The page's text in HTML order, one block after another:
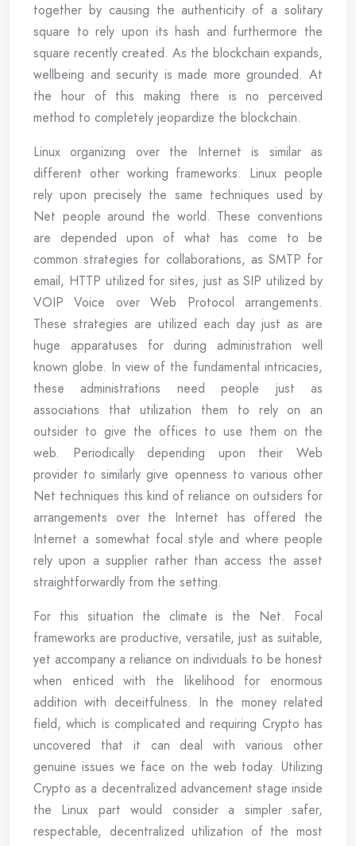
together by causing the authenticity of a solitary
square to rely upon its hash and furthermore the
square recently created. As the blockchain expands,
wellbeing and security is made more grounded. At
the hour of this making there is no perceived
method to completely jeopardize the blockchain.
Linux organizing over the Internet is similar as
different other working frameworks. Linux people
rely upon precisely the same techniques used by
Net people around the world. These conventions
are depended upon of what has come to be
common strategies for collaborations, as SMTP for
email, HTTP utilized for sites, just as SIP utilized by
VOIP Voice over Web Protocol arrangements.
These strategies are utilized each day just as are
huge apparatuses for during administration well
known globe. In view of the fundamental intricacies,
these administrations need people just as
associations that utilization them to rely on an
outsider to give the offices to use them on the
web. Periodically depending upon their Web
provider to similarly give openness to various other
Net techniques this kind of reliance on outsiders for
arrangements over the Internet has offered the
Internet a somewhat focal style and where people
rely upon a supplier rather than access the asset
straightforwardly from the setting.
For this situation the climate is the Net. Focal
frameworks are productive, versatile, just as suitable,
yet accompany a reliance on individuals to be honest
when enticed with the likelihood for enormous
addition with deceitfulness. In the money related
field, which is complicated and requiring Crypto has
uncovered that it can deal with various other
genuine issues we face on the web today. Utilizing
Crypto as a decentralized advancement stage inside
the Linux part would consider a simpler safer,
respectable, decentralized utilization of the most